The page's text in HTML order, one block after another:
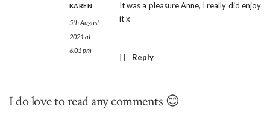
KAREN
5th August
2021 at
6:01 pm
It was a pleasure Anne, I really did enjoy
it x
Reply
I do love to read any comments 😊